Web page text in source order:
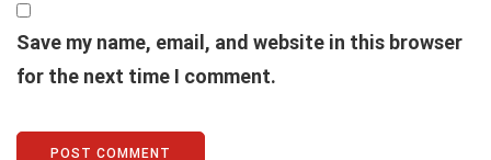
Save my name, email, and website in this browser
for the next time I comment.